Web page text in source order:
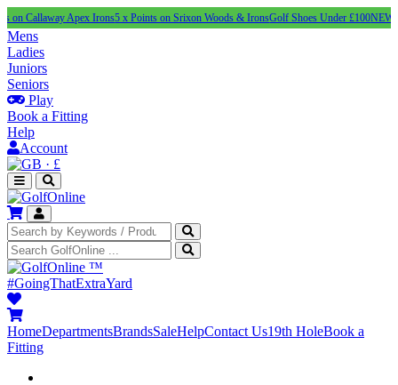
Apex Irons5 x Points on Srixon Woods & IronsGolf Shoes Under £100NEW adidas
Mens
Ladies
Juniors
Seniors
Play
Book a Fitting
Help
Account
· £
™
#GoingThatExtraYard
HomeDepartmentsBrandsSaleHelpContact Us19th HoleBook a
Fitting